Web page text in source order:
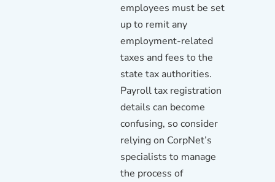
employees must be set
up to remit any
employment-related
taxes and fees to the
state tax authorities.
Payroll tax registration
details can become
confusing, so consider
relying on CorpNet’s
specialists to manage
the process of